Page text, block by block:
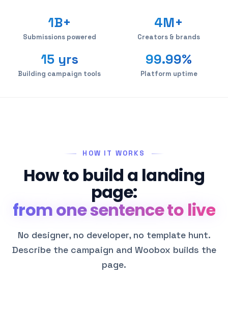
1B+
Submissions powered
4M+
Creators & brands
15 yrs
Building campaign tools
99.99%
Platform uptime
HOW IT WORKS
How to build a landing
page:
from one sentence to live
No designer, no developer, no template hunt.
Describe the campaign and Woobox builds the
page.